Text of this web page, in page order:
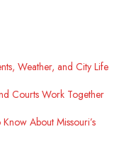
Weather, and City Life
Courts Work Together
About Missouri’s